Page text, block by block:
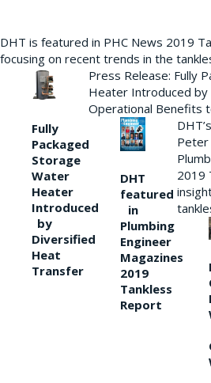
DHT is featured in PHC News 2019
focusing on recent trends in the
Fully
Packaged
Storage
Water
Heater
Introduced
by
Diversified
Heat
Transfer
Press Release: Fully
Heater Introduced by
Operational Benefits
DHT
featured
in
Plumbing
Engineer
Magazines
2019
Tankless
Report
Peter
2019